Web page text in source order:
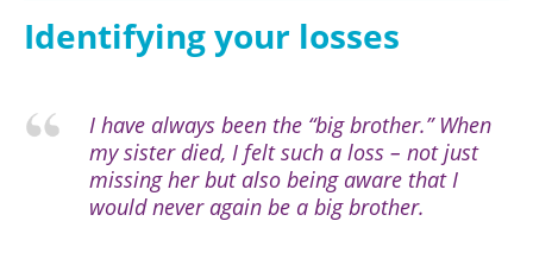
Identifying your losses
I have always been the “big brother.” When
my sister died, I felt such a loss – not just
missing her but also being aware that I
would never again be a big brother.